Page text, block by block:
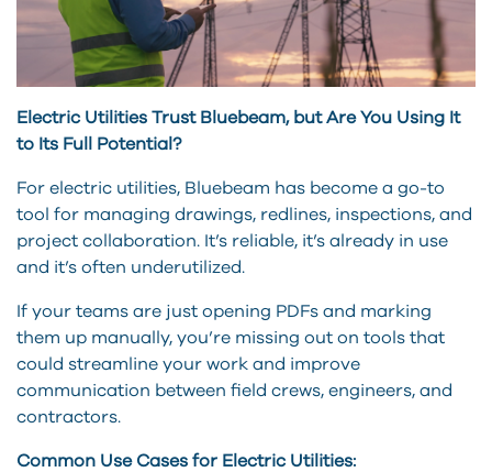
Electric Utilities Trust Bluebeam, but Are You Using It
to Its Full Potential?
For electric utilities, Bluebeam has become a go-to
tool for managing drawings, redlines, inspections, and
project collaboration. It’s reliable, it’s already in use
and it’s often underutilized.
If your teams are just opening PDFs and marking
them up manually, you’re missing out on tools that
could streamline your work and improve
communication between field crews, engineers, and
contractors.
Common Use Cases for Electric Utilities: